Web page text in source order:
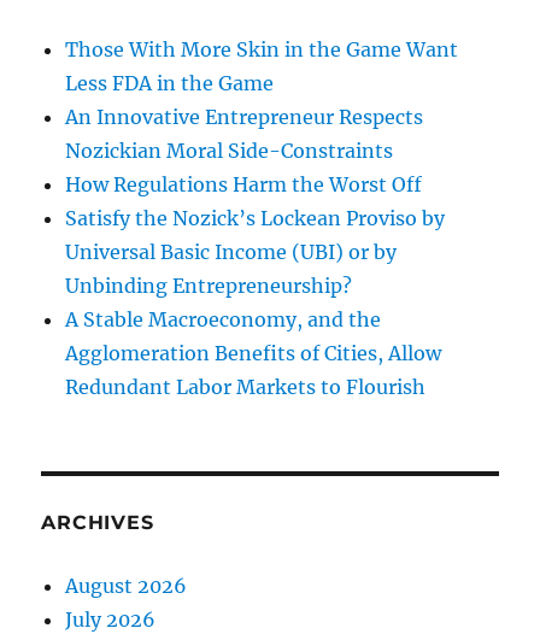
Those With More Skin in the Game Want
Less FDA in the Game
An Innovative Entrepreneur Respects
Nozickian Moral Side-Constraints
How Regulations Harm the Worst Off
Satisfy the Nozick’s Lockean Proviso by
Universal Basic Income (UBI) or by
Unbinding Entrepreneurship?
A Stable Macroeconomy, and the
Agglomeration Benefits of Cities, Allow
Redundant Labor Markets to Flourish
ARCHIVES
August 2026
July 2026